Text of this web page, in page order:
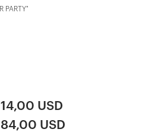
14,00 USD
84,00 USD